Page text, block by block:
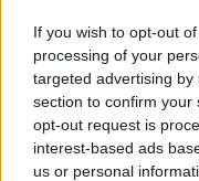
If you wish to opt-out
processing of your
targeted advertising
section to confirm your
opt-out request is
interest-based ads
us or personal
D. Holmes II 0
0
J. Pickett -0.5
-1.5
D. Holmes II
J. Pickett